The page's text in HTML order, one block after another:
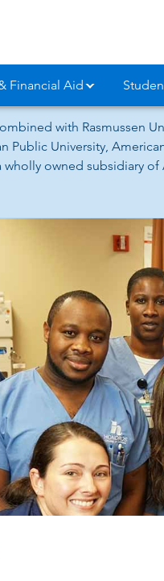
Financial Aid
with
Public University,
owned subsidiary